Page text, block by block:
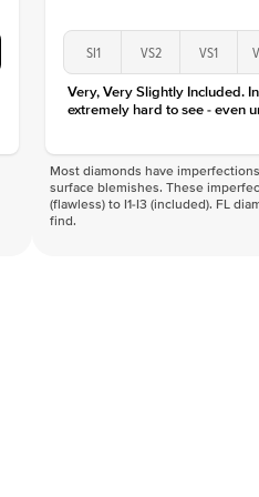
SI1 VS2 VS1
Very, Very Slightly Included.
extremely hard to see - even
Most diamonds have
surface blemishes. These
(flawless) to I1-I3 (included). FL
find.